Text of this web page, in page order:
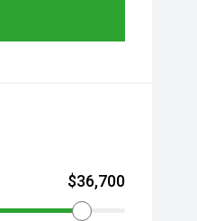
$36,700